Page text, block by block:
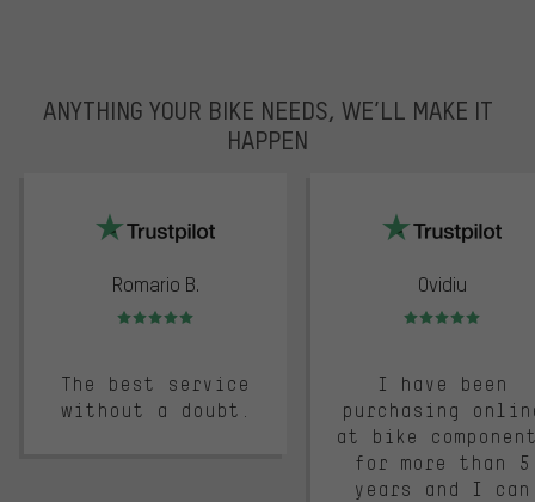
ANYTHING YOUR BIKE NEEDS, WE’LL MAKE IT
HAPPEN
Romario B.
Rating: 5 of 5
The best service
without a doubt.
Ovidiu
Rating: 5 of 5
I have been
purchasing
at bike
for more than 5
years and I can